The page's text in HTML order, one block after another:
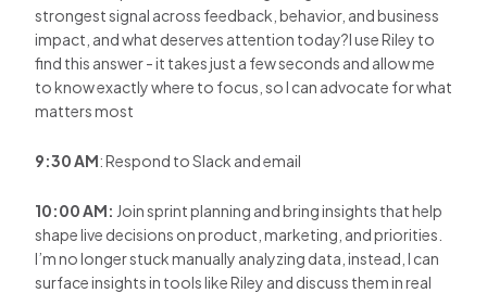
strongest signal across feedback, behavior, and business
impact, and what deserves attention today?I use Riley to
find this answer - it takes just a few seconds and allow me
to know exactly where to focus, so I can advocate for what
matters most
9:30 AM: Respond to Slack and email
10:00 AM: Join sprint planning and bring insights that help
shape live decisions on product, marketing, and priorities.
I’m no longer stuck manually analyzing data, instead, I can
surface insights in tools like Riley and discuss them in real